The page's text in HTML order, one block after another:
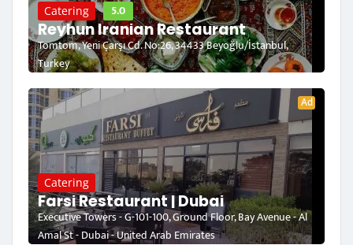
Catering 5.0
Reyhun Iranian Restaurant
Tomtom, Yeni Çarşı Cd. No:26, 34433 Beyoğlu/İstanbul,
Turkey
Ad
Catering
Farsi Restaurant | Dubai
Executive Towers - G-101-100, Ground Floor, Bay Avenue - Al
Amal St - Dubai - United Arab Emirates